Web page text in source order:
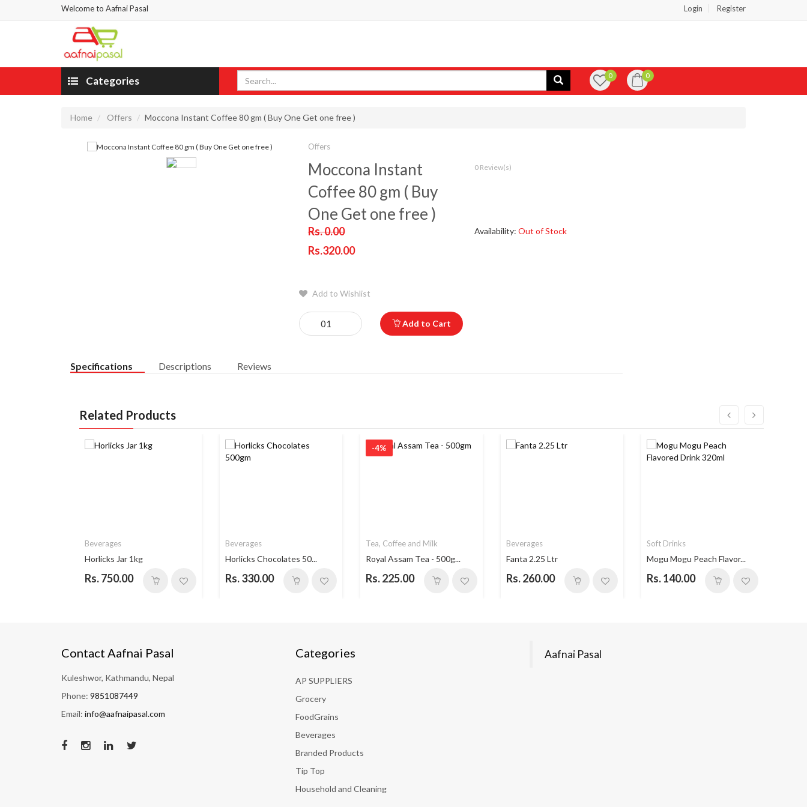
Welcome to Aafnai Pasal Login Register
Categories 0 0
Home Offers Moccona Instant Coffee 80 gm ( Buy One Get one free )
Offers
Moccona Instant
Coffee 80 gm ( Buy
One Get one free )
0 Review(s)
Rs. 0.00
Rs.320.00
Availability: Out of Stock
Add to Wishlist
Add to Cart
Specifications Descriptions Reviews
Related Products
Beverages
Horlicks Jar 1kg
Rs. 750.00
Beverages
Horlicks Chocolates 50...
Rs. 330.00
-4%
Tea, Coffee and Milk
Royal Assam Tea - 500g...
Rs. 225.00
Beverages
Fanta 2.25 Ltr
Rs. 260.00
Soft Drinks
Mogu Mogu Peach Flavor...
Rs. 140.00
Contact Aafnai Pasal
Kuleshwor, Kathmandu, Nepal
Phone: 9851087449
Email: info@aafnaipasal.com
Categories
AP SUPPLIERS
Grocery
FoodGrains
Beverages
Branded Products
Tip Top
Household and Cleaning
Aafnai Pasal